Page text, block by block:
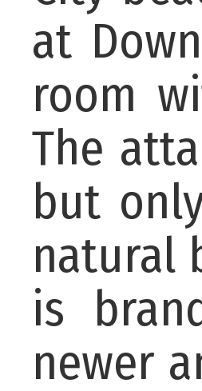
at
room
The
but
natural
is
newer